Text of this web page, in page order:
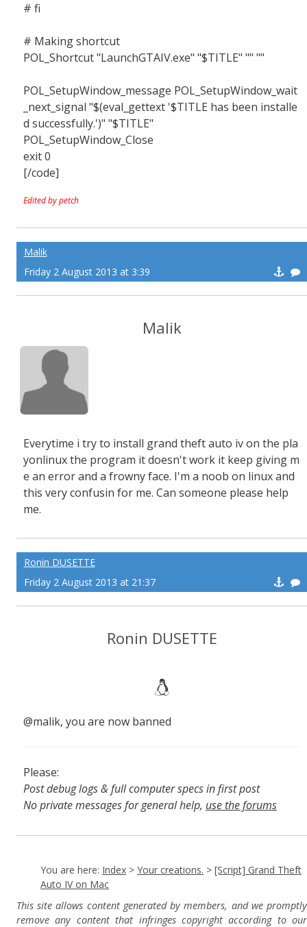
# fi
# Making shortcut
POL_Shortcut "LaunchGTAIV.exe" "$TITLE" "" ""
POL_SetupWindow_message POL_SetupWindow_wait
_next_signal "$(eval_gettext '$TITLE has been installe
d successfully.')" "$TITLE"
POL_SetupWindow_Close
exit 0
[/code]
Edited by petch
Malik
Friday 2 August 2013 at 3:39
Malik
Everytime i try to install grand theft auto iv on the pla
yonlinux the program it doesn't work it keep giving m
e an error and a frowny face. I'm a noob on linux and
this very confusin for me. Can someone please help
me.
Ronin DUSETTE
Friday 2 August 2013 at 21:37
Ronin DUSETTE
@malik, you are now banned
Please:
Post debug logs & full computer specs in first post
No private messages for general help, use the forums
You are here: Index > Your creations. > [Script] Grand Theft
Auto IV on Mac
This site allows content generated by members, and we promptly
remove any content that infringes copyright according to our